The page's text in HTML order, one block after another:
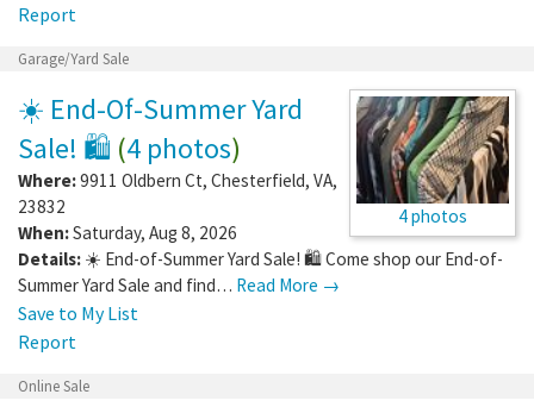
Report
Garage/Yard Sale
4 photos
☀️ End-Of-Summer Yard
Sale! 🛍️ (4 photos)
Where:9911 Oldbern Ct, Chesterfield, VA,
23832
When:Saturday, Aug 8, 2026
Details: ☀️ End-of-Summer Yard Sale! 🛍️ Come shop our End-of-
Summer Yard Sale and find… Read More →
Save to My List
Report
Online Sale